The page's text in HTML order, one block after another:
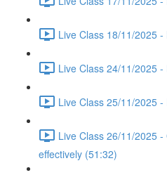
Live Class 18/11/2025
Live Class 24/11/2025
Live Class 25/11/2025
Live Class 26/11/2025
effectively (51:32)